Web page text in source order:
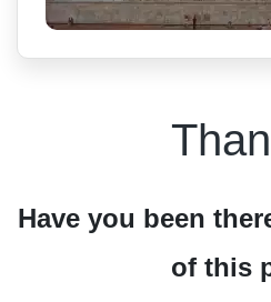
Have you been
of this